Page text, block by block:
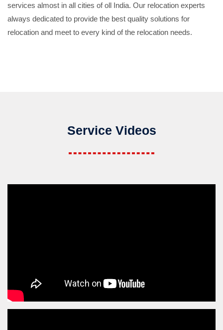
services almost in all cities of oll India. Our relocation experts
always dedicated to provide the best quality solutions for
relocation and meet to every kind of the relocation needs.
Service Videos